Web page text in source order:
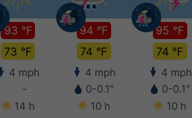
93 °F
73 °F
4 mph
-
14 h
94 °F
74 °F
4 mph
0-0.1"
10 h
95 °F
74 °F
4 mph
0-0.1"
10 h